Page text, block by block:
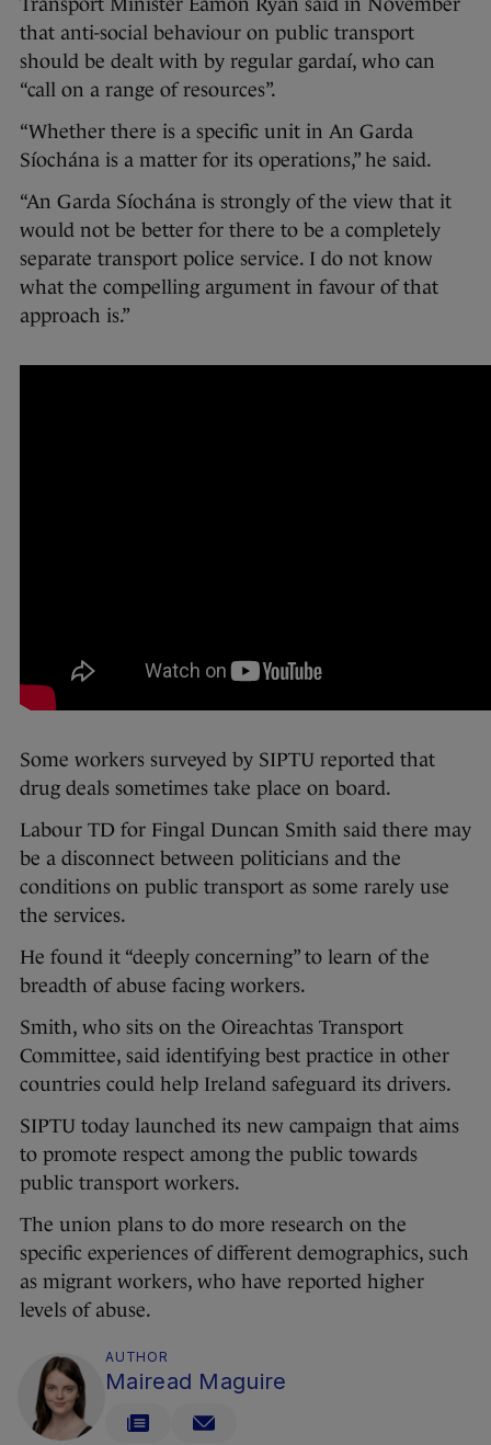
that anti-social behaviour on public transport
should be dealt with by regular gardaí, who can
“call on a range of resources”.
“Whether there is a specific unit in An Garda
Síochána is a matter for its operations,” he said.
“An Garda Síochána is strongly of the view that it
would not be better for there to be a completely
separate transport police service. I do not know
what the compelling argument in favour of that
approach is.”
Some workers surveyed by SIPTU reported that
drug deals sometimes take place on board.
Labour TD for Fingal Duncan Smith said there may
be a disconnect between politicians and the
conditions on public transport as some rarely use
the services.
He found it “deeply concerning” to learn of the
breadth of abuse facing workers.
Smith, who sits on the Oireachtas Transport
Committee, said identifying best practice in other
countries could help Ireland safeguard its drivers.
SIPTU today launched its new campaign that aims
to promote respect among the public towards
public transport workers.
The union plans to do more research on the
specific experiences of different demographics, such
as migrant workers, who have reported higher
levels of abuse.
AUTHOR
Mairead Maguire